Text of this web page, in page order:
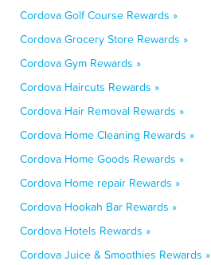
Cordova Golf Course Rewards »
Cordova Grocery Store Rewards »
Cordova Gym Rewards »
Cordova Haircuts Rewards »
Cordova Hair Removal Rewards »
Cordova Home Cleaning Rewards »
Cordova Home Goods Rewards »
Cordova Home repair Rewards »
Cordova Hookah Bar Rewards »
Cordova Hotels Rewards »
Cordova Juice & Smoothies Rewards »